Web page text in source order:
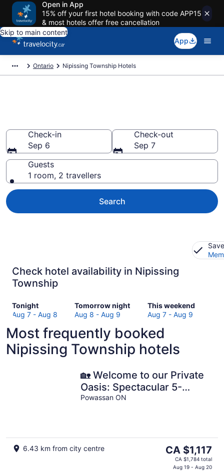
Open in App
15% off your first hotel booking with code APP15
& most hotels offer free cancellation
Skip to main content
App
Ontario Nipissing Township Hotels
Check-in
Sep 6
Check-out
Sep 7
Guests
1 room, 2 travellers
Search
Check hotel availability in Nipissing
Township
Tonight
Check
prices
Nipissing
Township
for
Aug 7 - Aug 8
Tomorrow night
Check
prices
Nipissing
Township
for
night,
Aug
Aug 8 - Aug 9
This weekend
Check
prices
Nipissing
Township
for
weekend,
Aug
7
Aug 7 - Aug 9
Most frequently booked
Nipissing Township hotels
🏡 Welcome to our Private
Oasis: Spectacular 5-
Bedroom Sandy Waterfront
Powassan ON
6.43 km from city centre
The
price
CA $1,117
CA $1,784 total
Aug 19 - Aug 20